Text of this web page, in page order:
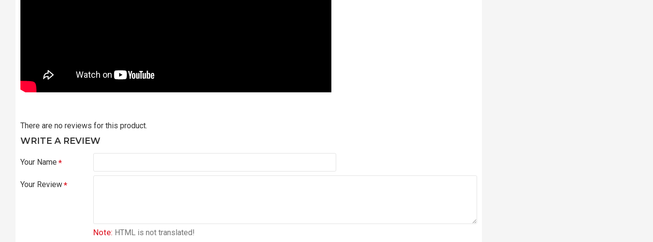
There are no reviews for this product.
WRITE A REVIEW
Your Name
Your Review
Note: HTML is not translated!